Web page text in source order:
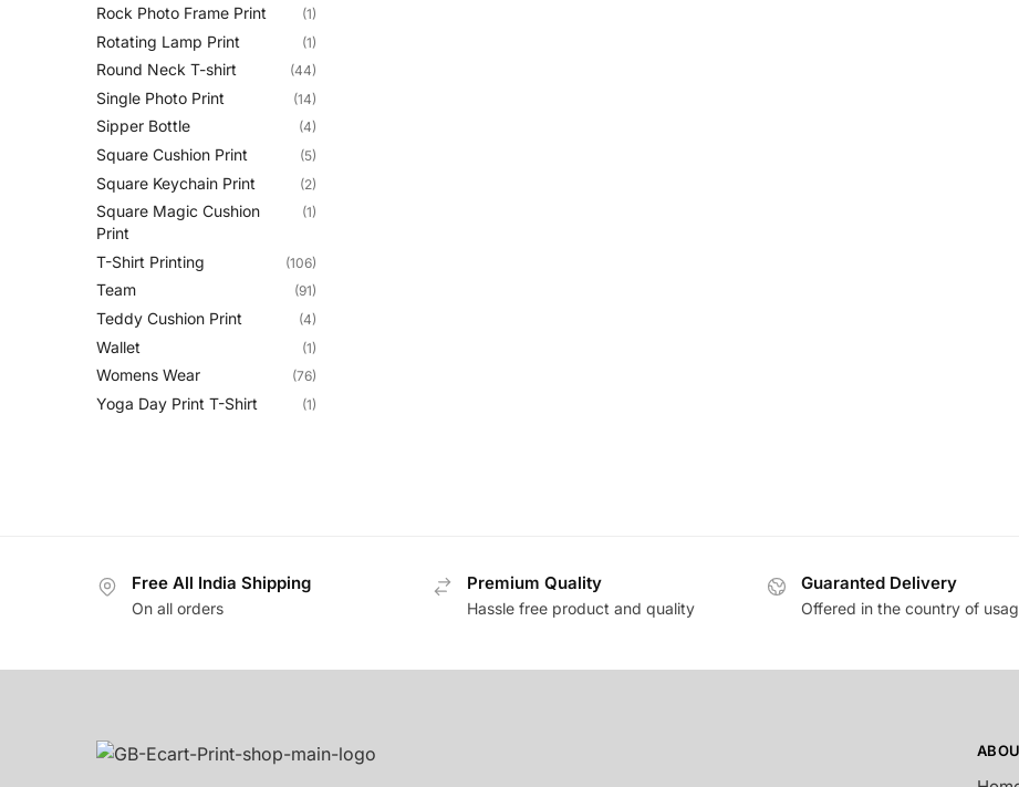
Rock Photo Frame Print (1)
Rotating Lamp Print (1)
Round Neck T-shirt (44)
Single Photo Print (14)
Sipper Bottle (4)
Square Cushion Print (5)
Square Keychain Print (2)
Square Magic Cushion
Print
(1)
T-Shirt Printing (106)
Team (91)
Teddy Cushion Print (4)
Wallet (1)
Womens Wear (76)
Yoga Day Print T-Shirt (1)
Free All India Shipping
On all orders
Premium Quality
Hassle free product and quality
Guaranted Delivery
Offered in the country of